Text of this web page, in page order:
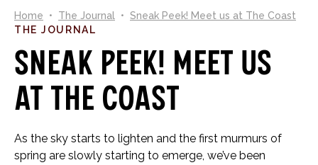
Home • The Journal • Sneak Peek! Meet us at The Coast
THE JOURNAL
Sneak Peek! Meet us
at The Coast
As the sky starts to lighten and the first murmurs of
spring are slowly starting to emerge, we’ve been